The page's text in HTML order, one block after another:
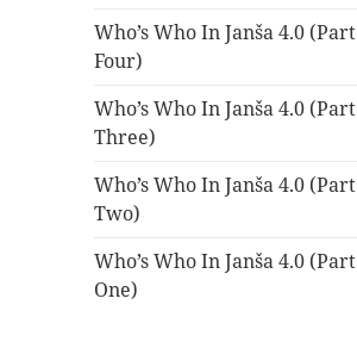
Who’s Who In Janša 4.0 (Part
Four)
Who’s Who In Janša 4.0 (Part
Three)
Who’s Who In Janša 4.0 (Part
Two)
Who’s Who In Janša 4.0 (Part
One)